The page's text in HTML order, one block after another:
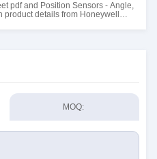
pdf and Position Sensors - Angle,
details from Honeywell
MOQ: